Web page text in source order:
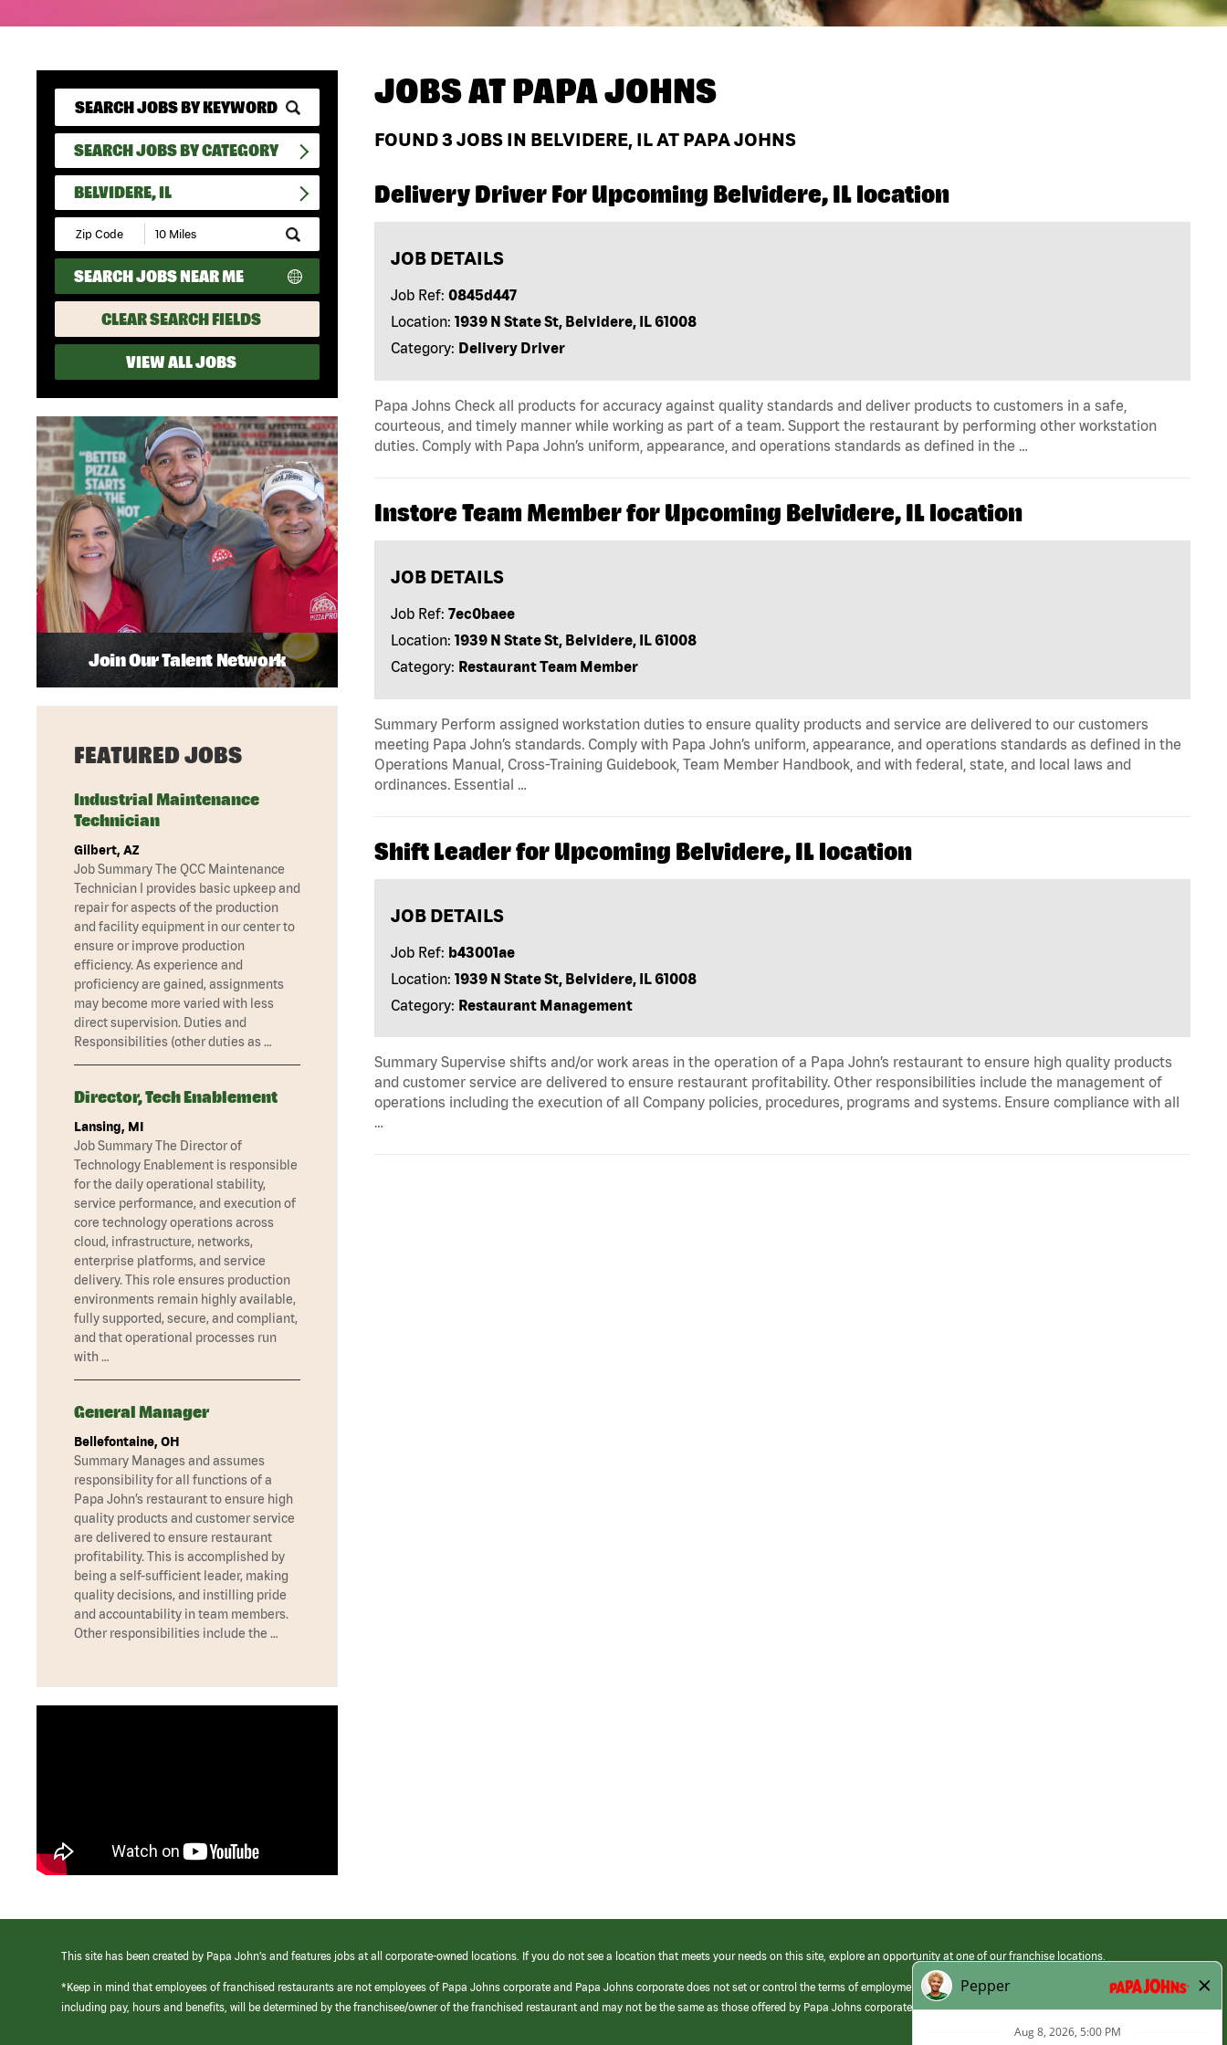
SEARCH JOBS BY CATEGORY
BELVIDERE, IL
Submit
Zip
Code
and
Radius
Search
SEARCH JOBS NEAR ME
CLEAR SEARCH FIELDS
VIEW ALL JOBS
JOBS ATPAPA JOHNS
FOUND3 JOBS IN BELVIDERE, IL AT PAPA JOHNS
Delivery Driver For Upcoming Belvidere, IL location
JOB DETAILS
Job Ref: 0845d447
Location: 1939 N State St, Belvidere, IL 61008
Category: Delivery Driver
Papa Johns Check all products for accuracy against quality standards and deliver products to customers in a safe,
courteous, and timely manner while working as part of a team. Support the restaurant by performing other workstation
duties. Comply with Papa John’s uniform, appearance, and operations standards as defined in the …
Instore Team Member for Upcoming Belvidere, IL location
JOB DETAILS
Job Ref: 7ec0baee
Location: 1939 N State St, Belvidere, IL 61008
Category: Restaurant Team Member
Summary Perform assigned workstation duties to ensure quality products and service are delivered to our customers
meeting Papa John’s standards. Comply with Papa John’s uniform, appearance, and operations standards as defined in the
Operations Manual, Cross-Training Guidebook, Team Member Handbook, and with federal, state, and local laws and
ordinances. Essential …
Shift Leader for Upcoming Belvidere, IL location
JOB DETAILS
Job Ref: b43001ae
Location: 1939 N State St, Belvidere, IL 61008
Category: Restaurant Management
Summary Supervise shifts and/or work areas in the operation of a Papa John’s restaurant to ensure high quality products
and customer service are delivered to ensure restaurant profitability. Other responsibilities include the management of
operations including the execution of all Company policies, procedures, programs and systems. Ensure compliance with all
…
Join Our Talent Network
FEATURED JOBS
Industrial Maintenance
Technician
Gilbert, AZ
Job Summary The QCC Maintenance
Technician I provides basic upkeep and
repair for aspects of the production
and facility equipment in our center to
ensure or improve production
efficiency. As experience and
proficiency are gained, assignments
may become more varied with less
direct supervision. Duties and
Responsibilities (other duties as …
Director, Tech Enablement
Lansing, MI
Job Summary The Director of
Technology Enablement is responsible
for the daily operational stability,
service performance, and execution of
core technology operations across
cloud, infrastructure, networks,
enterprise platforms, and service
delivery. This role ensures production
environments remain highly available,
fully supported, secure, and compliant,
and that operational processes run
with …
General Manager
Bellefontaine, OH
Summary Manages and assumes
responsibility for all functions of a
Papa John’s restaurant to ensure high
quality products and customer service
are delivered to ensure restaurant
profitability. This is accomplished by
being a self-sufficient leader, making
quality decisions, and instilling pride
and accountability in team members.
Other responsibilities include the …
This site has been created by Papa John’s and features jobs at all corporate-owned locations. If you do not see a location that meets your needs on this site, explore an opportunity at one of our franchise locations.
*Keep in mind that employees of franchised restaurants are not employees of Papa Johns corporate and Papa Johns corporate does not set or control the terms of employment at its franchised restaurants. Employment terms,
including pay, hours and benefits, will be determined by the franchisee/owner of the franchised restaurant and may not be the same as those offered by Papa Johns corporate.